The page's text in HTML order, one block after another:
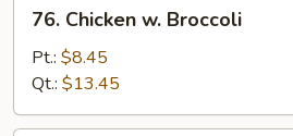
Chicken
Broccoli
76. Chicken w. Broccoli
Pt.: $8.45
Qt.: $13.45